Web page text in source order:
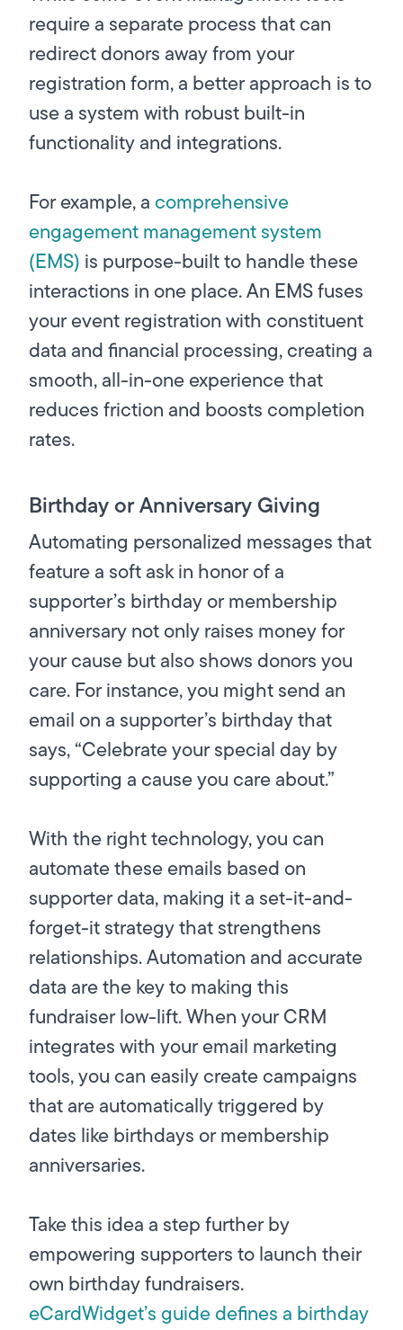
require a separate process that can
redirect donors away from your
registration form, a better approach is to
use a system with robust built-in
functionality and integrations.
For example, acomprehensive
engagement management system
(EMS) is purpose-built to handle these
interactions in one place. An EMS fuses
your event registration with constituent
data and financial processing, creating a
smooth, all-in-one experience that
reduces friction and boosts completion
rates.
Birthday or Anniversary Giving
Automating personalized messages that
feature a soft ask in honor of a
supporter’s birthday or membership
anniversary not only raises money for
your cause but also shows donors you
care. For instance, you might send an
email on a supporter’s birthday that
says, “Celebrate your special day by
supporting a cause you care about.”
With the right technology, you can
automate these emails based on
supporter data, making it a set-it-and-
forget-it strategy that strengthens
relationships. Automation and accurate
data are the key to making this
fundraiser low-lift. When your CRM
integrates with your email marketing
tools, you can easily create campaigns
that are automatically triggered by
dates like birthdays or membership
anniversaries.
Take this idea a step further by
empowering supporters to launch their
own birthday fundraisers.
eCardWidget’s guide defines a birthday